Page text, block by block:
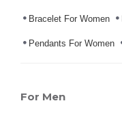
Bracelet For Women
Pendants For Women
For Men